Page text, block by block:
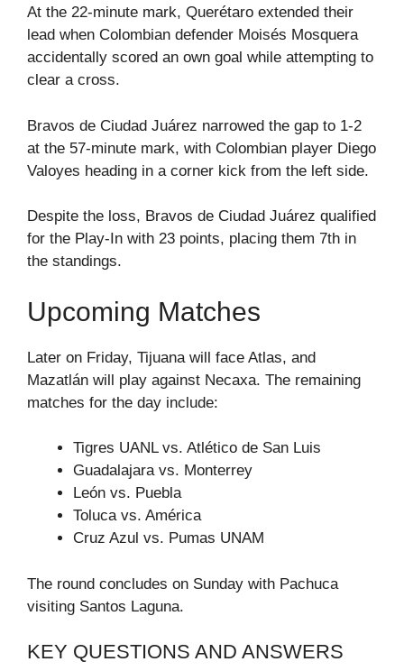
At the 22-minute mark, Querétaro extended their
lead when Colombian defender Moisés Mosquera
accidentally scored an own goal while attempting to
clear a cross.
Bravos de Ciudad Juárez narrowed the gap to 1-2
at the 57-minute mark, with Colombian player Diego
Valoyes heading in a corner kick from the left side.
Despite the loss, Bravos de Ciudad Juárez qualified
for the Play-In with 23 points, placing them 7th in
the standings.
Upcoming Matches
Later on Friday, Tijuana will face Atlas, and
Mazatlán will play against Necaxa. The remaining
matches for the day include:
Tigres UANL vs. Atlético de San Luis
Guadalajara vs. Monterrey
León vs. Puebla
Toluca vs. América
Cruz Azul vs. Pumas UNAM
The round concludes on Sunday with Pachuca
visiting Santos Laguna.
KEY QUESTIONS AND ANSWERS